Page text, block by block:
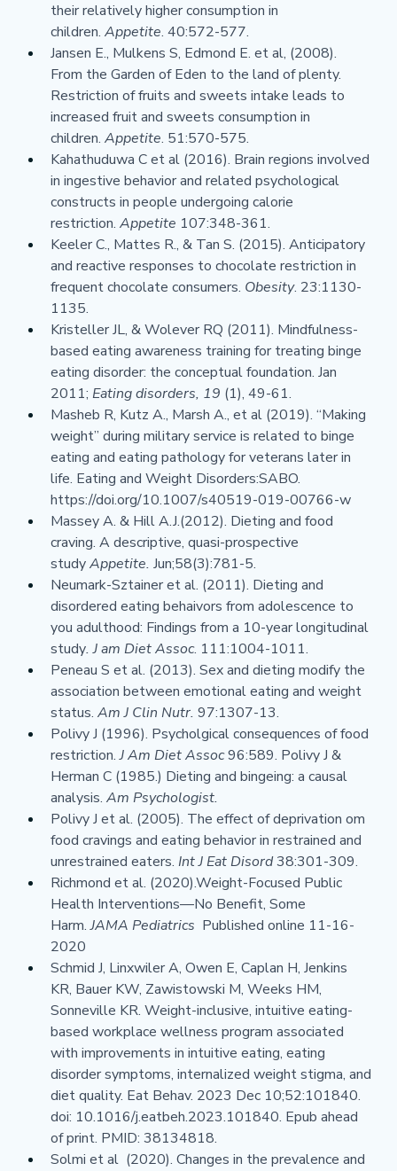
their relatively higher consumption in
children. Appetite. 40:572-577.
Jansen E., Mulkens S, Edmond E. et al, (2008).
From the Garden of Eden to the land of plenty.
Restriction of fruits and sweets intake leads to
increased fruit and sweets consumption in
children. Appetite. 51:570-575.
Kahathuduwa C et al (2016). Brain regions involved
in ingestive behavior and related psychological
constructs in people undergoing calorie
restriction. Appetite 107:348-361.
Keeler C., Mattes R., & Tan S. (2015). Anticipatory
and reactive responses to chocolate restriction in
frequent chocolate consumers. Obesity. 23:1130-
1135.
Kristeller JL, & Wolever RQ (2011). Mindfulness-
based eating awareness training for treating binge
eating disorder: the conceptual foundation. Jan
2011; Eating disorders, 19 (1), 49-61.
Masheb R, Kutz A., Marsh A., et al (2019). “Making
weight” during military service is related to binge
eating and eating pathology for veterans later in
life. Eating and Weight Disorders:SABO.
https://doi.org/10.1007/s40519-019-00766-w
Massey A. & Hill A.J.(2012). Dieting and food
craving. A descriptive, quasi-prospective
study Appetite. Jun;58(3):781-5.
Neumark-Sztainer et al. (2011). Dieting and
disordered eating behaivors from adolescence to
you adulthood: Findings from a 10-year longitudinal
study. J am Diet Assoc. 111:1004-1011.
Peneau S et al. (2013). Sex and dieting modify the
association between emotional eating and weight
status. Am J Clin Nutr. 97:1307-13.
Polivy J (1996). Psycholgical consequences of food
restriction. J Am Diet Assoc 96:589. Polivy J &
Herman C (1985.) Dieting and bingeing: a causal
analysis. Am Psychologist.
Polivy J et al. (2005). The effect of deprivation om
food cravings and eating behavior in restrained and
unrestrained eaters. Int J Eat Disord 38:301-309.
Richmond et al. (2020).Weight-Focused Public
Health Interventions—No Benefit, Some
Harm. JAMA Pediatrics Published online 11-16-
2020
Schmid J, Linxwiler A, Owen E, Caplan H, Jenkins
KR, Bauer KW, Zawistowski M, Weeks HM,
Sonneville KR. Weight-inclusive, intuitive eating-
based workplace wellness program associated
with improvements in intuitive eating, eating
disorder symptoms, internalized weight stigma, and
diet quality. Eat Behav. 2023 Dec 10;52:101840.
doi: 10.1016/j.eatbeh.2023.101840. Epub ahead
of print. PMID: 38134818.
Solmi et al  (2020). Changes in the prevalence and